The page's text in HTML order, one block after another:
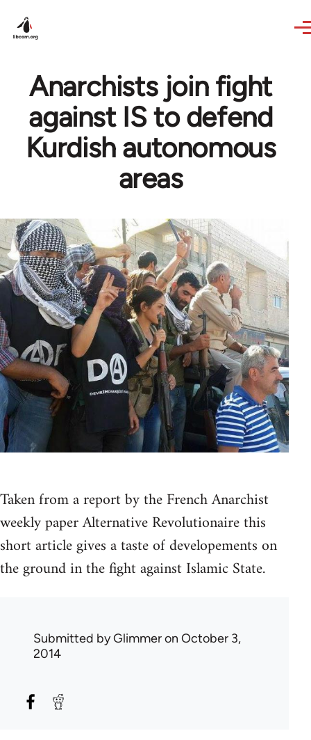
Anarchists join fight
against IS to defend
Kurdish autonomous
areas
Taken from a report by the French Anarchist
weekly paper Alternative Revolutionaire this
short article gives a taste of developements on
the ground in the fight against Islamic State.
Submitted byGlimmeron October 3,
2014